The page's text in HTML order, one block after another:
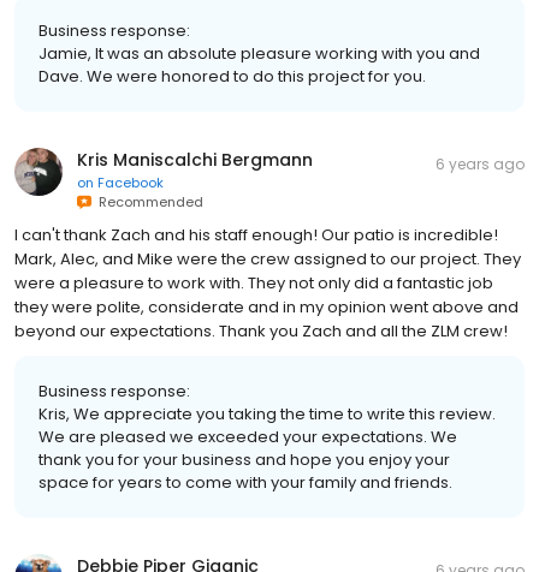
Business response:
Jamie, It was an absolute pleasure working with you and
Dave. We were honored to do this project for you.
Kris Maniscalchi Bergmann
on Facebook
Recommended
6 years ago
I can't thank Zach and his staff enough! Our patio is incredible!
Mark, Alec, and Mike were the crew assigned to our project. They
were a pleasure to work with. They not only did a fantastic job
they were polite, considerate and in my opinion went above and
beyond our expectations. Thank you Zach and all the ZLM crew!
Business response:
Kris, We appreciate you taking the time to write this review.
We are pleased we exceeded your expectations. We
thank you for your business and hope you enjoy your
space for years to come with your family and friends.
Debbie Piper Giganic